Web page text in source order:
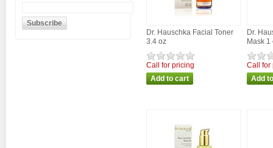
Dr. Hauschka Facial Toner
3.4 oz
Call for pricing
Dr.
Mask 1
Call for